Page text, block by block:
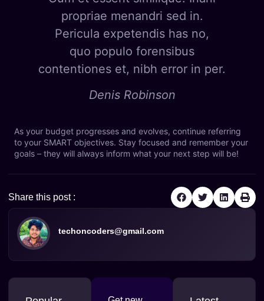
propriae menandri sed in.
Pericula expetendis has no,
quo populo forensibus
contentiones et, nibh error in per.
Denis Robinson
As your budget progresses and evolves, continue referring
to your SMART objectives. Stay focused and remember your
goals – they will always inform what your next step will be!
Share this post :
techoncoders@gmail.com